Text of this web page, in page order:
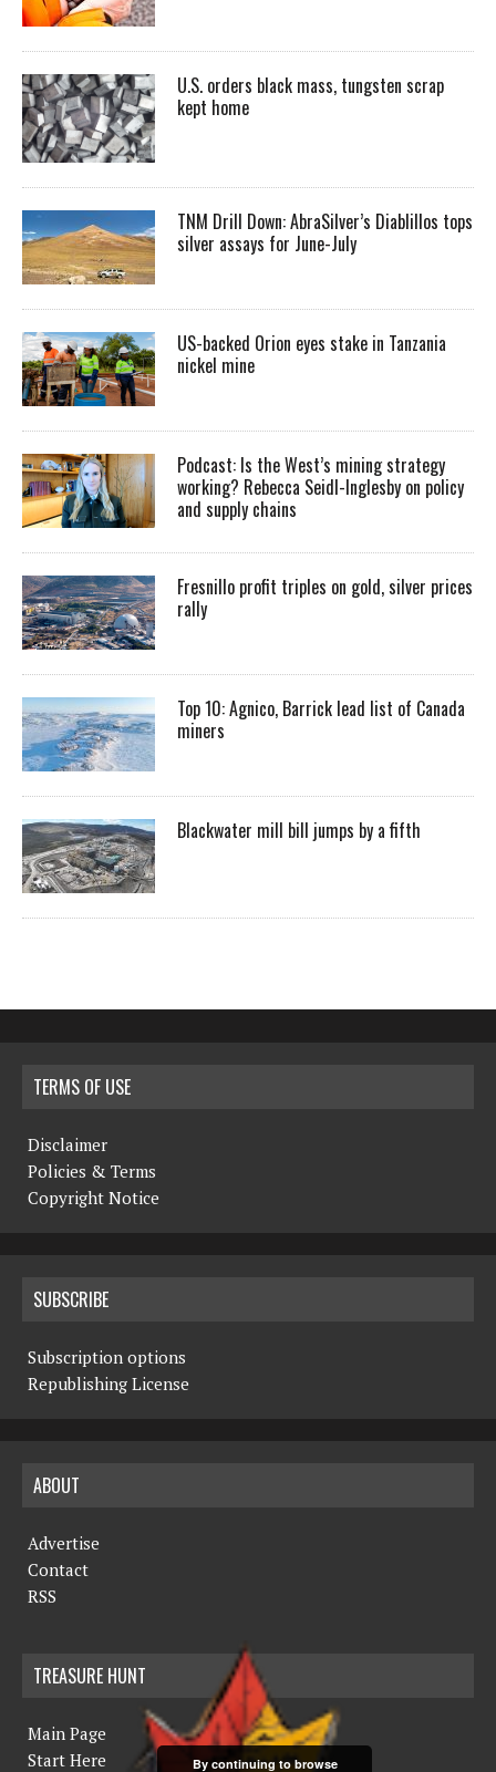
U.S. orders black mass, tungsten scrap
kept home
TNM Drill Down: AbraSilver’s Diablillos tops
silver assays for June-July
US-backed Orion eyes stake in Tanzania
nickel mine
Podcast: Is the West’s mining strategy
working? Rebecca Seidl-Inglesby on policy
and supply chains
Fresnillo profit triples on gold, silver prices
rally
Top 10: Agnico, Barrick lead list of Canada
miners
Blackwater mill bill jumps by a fifth
TERMS OF USE
Disclaimer
Policies & Terms
Copyright Notice
SUBSCRIBE
Subscription options
Republishing License
ABOUT
Advertise
Contact
RSS
TREASURE HUNT
Main Page
Start Here
By continuing to browse